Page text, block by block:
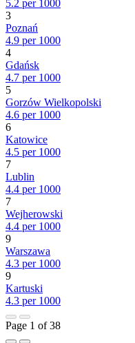
5.2 per 1000
3
Poznań
4.9 per 1000
4
Gdańsk
4.7 per 1000
5
Gorzów Wielkopolski
4.6 per 1000
6
Katowice
4.5 per 1000
7
Lublin
4.4 per 1000
7
Wejherowski
4.4 per 1000
9
Warszawa
4.3 per 1000
9
Kartuski
4.3 per 1000
Page 1 of 38